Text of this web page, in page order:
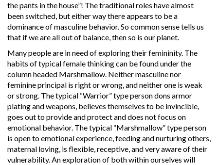
the pants in the house”! The traditional roles have almost
been switched, but either way there appears to be a
dominance of masculine behavior. So common sense tells us
that if we are all out of balance, then so is our planet.
Many people are in need of exploring their femininity. The
habits of typical female thinking can be found under the
column headed Marshmallow. Neither masculine nor
feminine principal is right or wrong, and neither one is weak
or strong. The typical “Warrior” type person dons armor
plating and weapons, believes themselves to be invincible,
goes out to provide and protect and does not focus on
emotional behavior. The typical “Marshmallow” type person
is open to emotional experience, feeding and nurturing others,
maternal loving, is flexible, receptive, and very aware of their
vulnerability. An exploration of both within ourselves will